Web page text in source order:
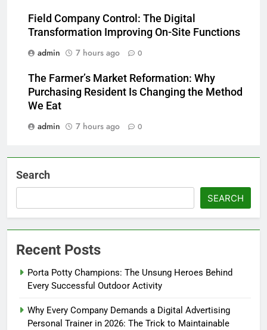
Field Company Control: The Digital
Transformation Improving On-Site Functions
admin
7 hours ago 0
The Farmer’s Market Reformation: Why
Purchasing Resident Is Changing the Method
We Eat
admin
7 hours ago 0
Search
SEARCH
Recent Posts
Porta Potty Champions: The Unsung Heroes Behind
Every Successful Outdoor Activity
Why Every Company Demands a Digital Advertising
Personal Trainer in 2026: The Trick to Maintainable